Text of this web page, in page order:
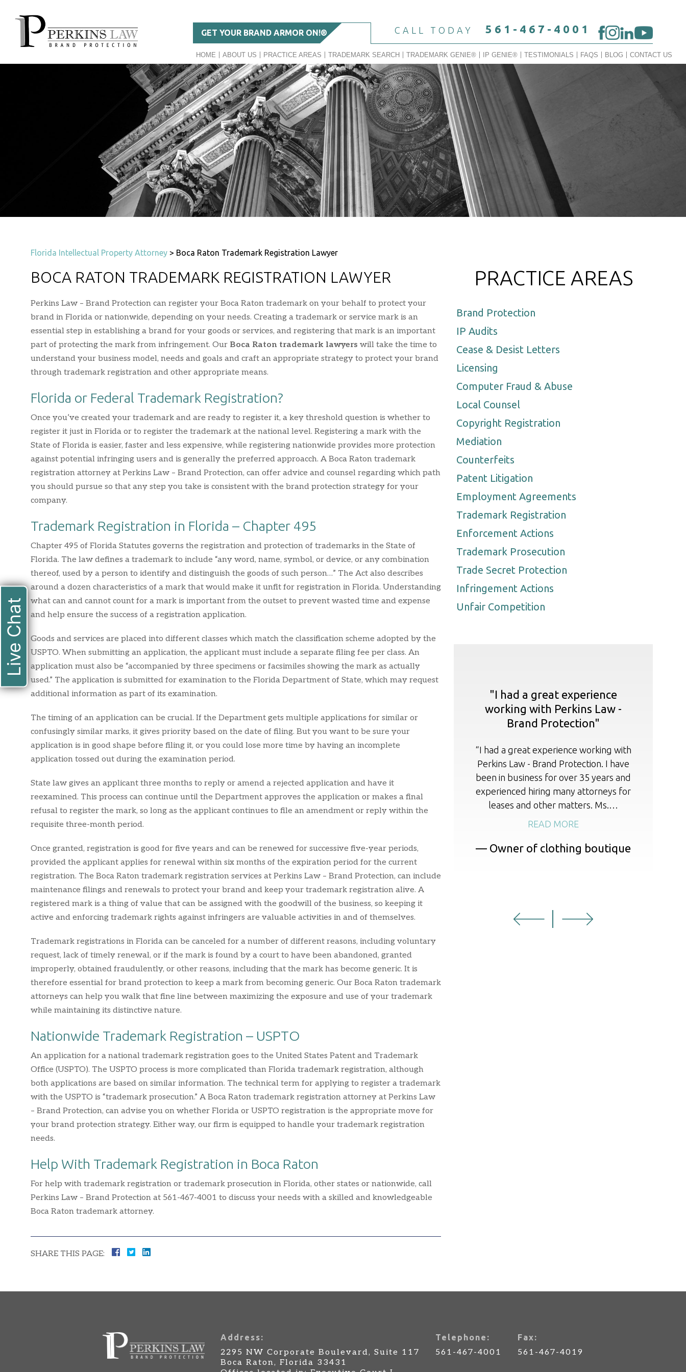
GET YOUR BRAND ARMOR ON!® CALL TODAY 561-467-4001
HOME ABOUT US PRACTICE AREAS TRADEMARK SEARCH TRADEMARK GENIE® IP GENIE® TESTIMONIALS FAQS BLOG CONTACT US
Florida Intellectual Property Attorney > Boca Raton Trademark Registration Lawyer
BOCA RATON TRADEMARK REGISTRATION LAWYER
Perkins Law – Brand Protection can register your Boca Raton trademark on your behalf to protect your
brand in Florida or nationwide, depending on your needs. Creating a trademark or service mark is an
essential step in establishing a brand for your goods or services, and registering that mark is an important
part of protecting the mark from infringement. Our Boca Raton trademark lawyers will take the time to
understand your business model, needs and goals and craft an appropriate strategy to protect your brand
through trademark registration and other appropriate means.
Florida or Federal Trademark Registration?
Once you’ve created your trademark and are ready to register it, a key threshold question is whether to
register it just in Florida or to register the trademark at the national level. Registering a mark with the
State of Florida is easier, faster and less expensive, while registering nationwide provides more protection
against potential infringing users and is generally the preferred approacch. A Boca Raton trademark
registration attorney at Perkins Law – Brand Protection, can offer advice and counsel regarding which path
you should pursue so that any step you take is consistent with the brand protection strategy for your
company.
Trademark Registration in Florida – Chapter 495
Chapter 495 of Florida Statutes governs the registration and protection of trademarks in the State of
Florida. The law defines a trademark to include “any word, name, symbol, or device, or any combination
thereof, used by a person to identify and distinguish the goods of such person…” The Act also describes
around a dozen characteristics of a mark that would make it unfit for registration in Florida. Understanding
what can and cannot count for a mark is important from the outset to prevent wasted time and expense
and help ensure the success of a registration application.
Goods and services are placed into different classes which match the classification scheme adopted by the
USPTO. When submitting an application, the applicant must include a separate filing fee per class. An
application must also be “accompanied by three specimens or facsimiles showing the mark as actually
used.” The application is submitted for examination to the Florida Department of State, which may request
additional information as part of its examination.
The timing of an application can be crucial. If the Department gets multiple applications for similar or
confusingly similar marks, it gives priority based on the date of filing. But you want to be sure your
application is in good shape before filing it, or you could lose more time by having an incomplete
application tossed out during the examination period.
State law gives an applicant three months to reply or amend a rejected application and have it
reexamined. This process can continue until the Department approves the application or makes a final
refusal to register the mark, so long as the applicant continues to file an amendment or reply within the
requisite three-month period.
Once granted, registration is good for five years and can be renewed for successive five-year periods,
provided the applicant applies for renewal within six months of the expiration period for the current
registration. The Boca Raton trademark registration services at Perkins Law – Brand Protection, can include
maintenance filings and renewals to protect your brand and keep your trademark registration alive. A
registered mark is a thing of value that can be assigned with the goodwill of the business, so keeping it
active and enforcing trademark rights against infringers are valuable activities in and of themselves.
Trademark registrations in Florida can be canceled for a number of different reasons, including voluntary
request, lack of timely renewal, or if the mark is found by a court to have been abandoned, granted
improperly, obtained fraudulently, or other reasons, including that the mark has become generic. It is
therefore essential for brand protection to keep a mark from becoming generic. Our Boca Raton trademark
attorneys can help you walk that fine line between maximizing the exposure and use of your trademark
while maintaining its distinctive nature.
Nationwide Trademark Registration – USPTO
An application for a national trademark registration goes to the United States Patent and Trademark
Office (USPTO). The USPTO process is more complicated than Florida trademark registration, although
both applications are based on similar information. The technical term for applying to register a trademark
with the USPTO is “trademark prosecution.” A Boca Raton trademark registration attorney at Perkins Law
– Brand Protection, can advise you on whether Florida or USPTO registration is the appropriate move for
your brand protection strategy. Either way, our firm is equipped to handle your trademark registration
needs.
Help With Trademark Registration in Boca Raton
For help with trademark registration or trademark prosecution in Florida, other states or nationwide, call
Perkins Law – Brand Protection at 561-467-4001 to discuss your needs with a skilled and knowledgeable
Boca Raton trademark attorney.
SHARE THIS PAGE:
PRACTICE AREAS
Brand Protection
IP Audits
Cease & Desist Letters
Licensing
Computer Fraud & Abuse
Local Counsel
Copyright Registration
Mediation
Counterfeits
Patent Litigation
Employment Agreements
Trademark Registration
Enforcement Actions
Trademark Prosecution
Trade Secret Protection
Infringement Actions
Unfair Competition
"I had a great experience
working with Perkins Law -
Brand Protection"
“I had a great experience working with
Perkins Law - Brand Protection. I have
been in business for over 35 years and
experienced hiring many attorneys for
leases and other matters. Ms.…
READ MORE
— Owner of clothing boutique
Address:
2295 NW Corporate Boulevard, Suite 117
Boca Raton, Florida 33431
Telephone:
561-467-4001
Fax:
561-467-4019
Live Chat